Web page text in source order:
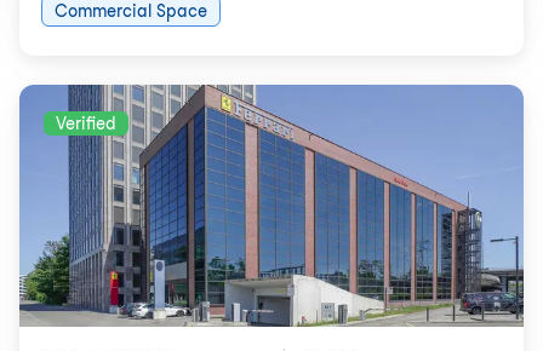
Commercial Space
Verified